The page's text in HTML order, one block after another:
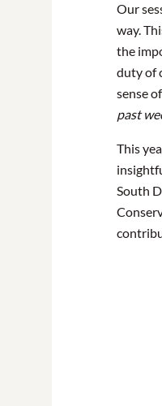
Our
way.
the
duty of
sense
past
This
South